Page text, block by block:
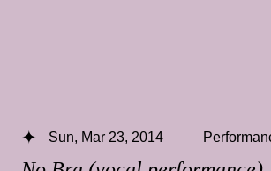
Sun, Mar 23, 2014